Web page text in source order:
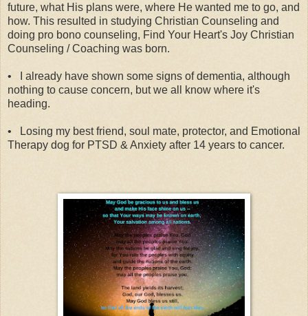
future, what His plans were, where He wanted me to go, and
how. This resulted in studying Christian Counseling and
doing pro bono counseling, Find Your Heart's Joy Christian
Counseling / Coaching was born.
•
I already have shown some signs of dementia, although
nothing to cause concern, but we all know where it's
heading.
•
Losing my best friend, soul mate, protector, and Emotional
Therapy dog for PTSD & Anxiety after 14 years to cancer.